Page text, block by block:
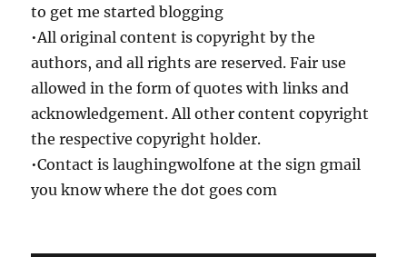
to get me started blogging
•All original content is copyright by the
authors, and all rights are reserved. Fair use
allowed in the form of quotes with links and
acknowledgement. All other content copyright
the respective copyright holder.
•Contact is laughingwolfone at the sign gmail
you know where the dot goes com